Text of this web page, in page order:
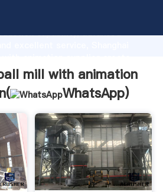
capability, advanced
values to all of customers.
mill with animation
WhatsApp)